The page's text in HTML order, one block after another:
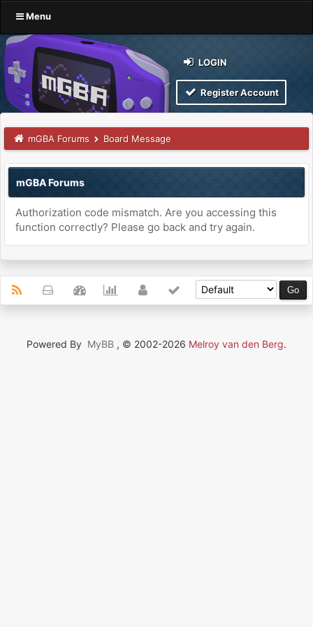
Menu
LOGIN
Register Account
mGBA Forums Board Message
mGBA Forums
Authorization code mismatch. Are you accessing this
function correctly? Please go back and try again.
Powered By MyBB , © 2002-2026 Melroy van den Berg.